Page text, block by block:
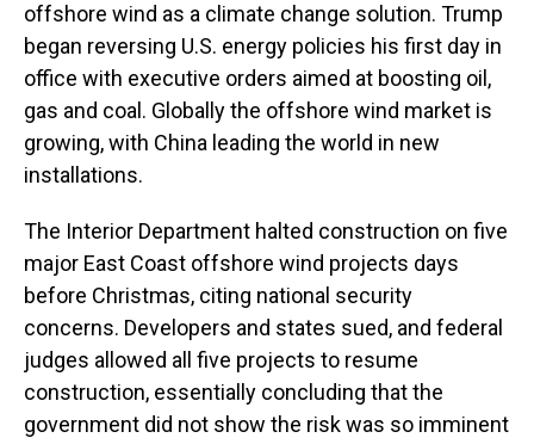
offshore wind as a climate change solution. Trump
began reversing U.S. energy policies his first day in
office with executive orders aimed at boosting oil,
gas and coal. Globally the offshore wind market is
growing, with China leading the world in new
installations.
The Interior Department halted construction on five
major East Coast offshore wind projects days
before Christmas, citing national security
concerns. Developers and states sued, and federal
judges allowed all five projects to resume
construction, essentially concluding that the
government did not show the risk was so imminent